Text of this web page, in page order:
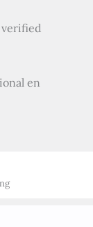
verified
en